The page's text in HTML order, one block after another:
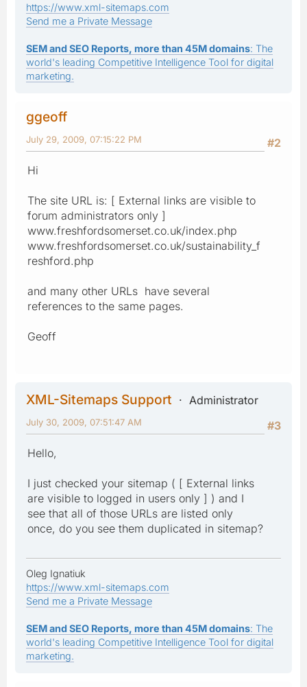
https://www.xml-sitemaps.com
Send me a Private Message
SEM and SEO Reports, more than 45M domains: The
world's leading Competitive Intelligence Tool for digital
marketing.
ggeoff
#2
July 29, 2009, 07:15:22 PM
Hi
The site URL is: [ External links are visible to
forum administrators only ]
www.freshfordsomerset.co.uk/index.php
www.freshfordsomerset.co.uk/sustainability_f
reshford.php
and many other URLs have several
references to the same pages.
Geoff
XML-Sitemaps Support
Administrator
#3
July 30, 2009, 07:51:47 AM
Hello,
I just checked your sitemap ( [ External links
are visible to logged in users only ] ) and I
see that all of those URLs are listed only
once, do you see them duplicated in sitemap?
Oleg Ignatiuk
https://www.xml-sitemaps.com
Send me a Private Message
SEM and SEO Reports, more than 45M domains: The
world's leading Competitive Intelligence Tool for digital
marketing.